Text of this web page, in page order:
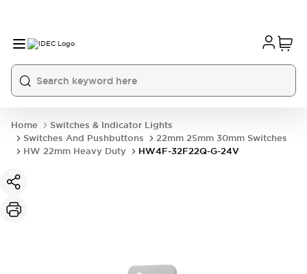
Home
Switches & Indicator Lights
Switches And Pushbuttons
22mm 25mm 30mm Switches
HW 22mm Heavy Duty
HW4F-32F22Q-G-24V